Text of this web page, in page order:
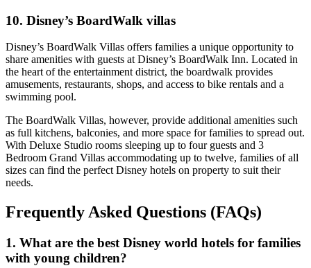
10. Disney’s BoardWalk villas
Disney’s BoardWalk Villas offers families a unique opportunity to
share amenities with guests at Disney’s BoardWalk Inn. Located in
the heart of the entertainment district, the boardwalk provides
amusements, restaurants, shops, and access to bike rentals and a
swimming pool.
The BoardWalk Villas, however, provide additional amenities such
as full kitchens, balconies, and more space for families to spread out.
With Deluxe Studio rooms sleeping up to four guests and 3
Bedroom Grand Villas accommodating up to twelve, families of all
sizes can find the perfect Disney hotels on property to suit their
needs.
Frequently Asked Questions (FAQs)
1. What are the best Disney world hotels for families
with young children?